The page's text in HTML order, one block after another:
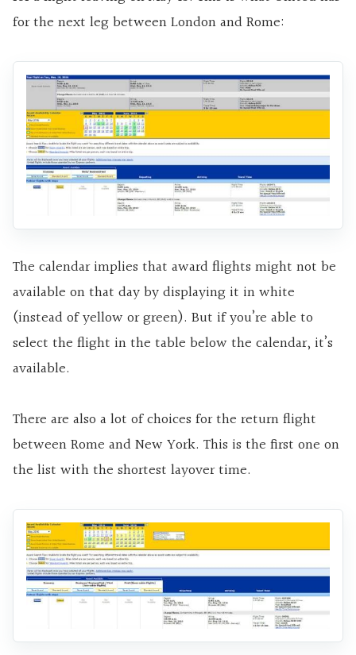
for the next leg between London and Rome:
The calendar implies that award flights might not be
available on that day by displaying it in white
(instead of yellow or green). But if you’re able to
select the flight in the table below the calendar, it’s
available.
There are also a lot of choices for the return flight
between Rome and New York. This is the first one on
the list with the shortest layover time.